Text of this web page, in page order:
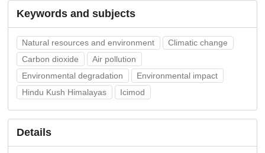
Keywords and subjects
Natural resources and environment
Climatic change
Carbon dioxide
Air pollution
Environmental degradation
Environmental impact
Hindu Kush Himalayas
Icimod
Details